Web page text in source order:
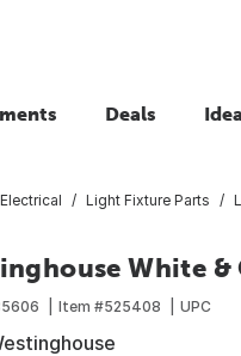
Deals
Electrical Light Fixture Parts
White
Item #525408 UPC